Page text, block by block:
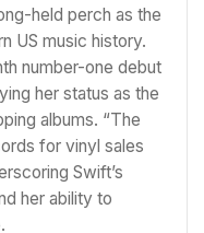
held perch as the
US music history.
number-one debut
her status as the
albums. “The
for vinyl sales
Swift’s
her ability to